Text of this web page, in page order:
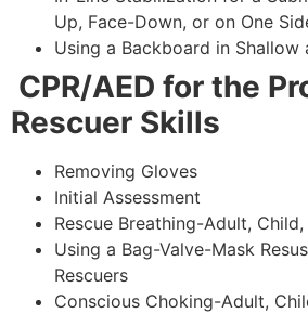
Up, Face-Down, or on One
Using a Backboard in Shallow
CPR/AED for the
Rescuer Skills
Removing Gloves
Initial Assessment
Rescue Breathing-Adult,
Using a Bag-Valve-Mask
Rescuers
Conscious Choking-Adult,